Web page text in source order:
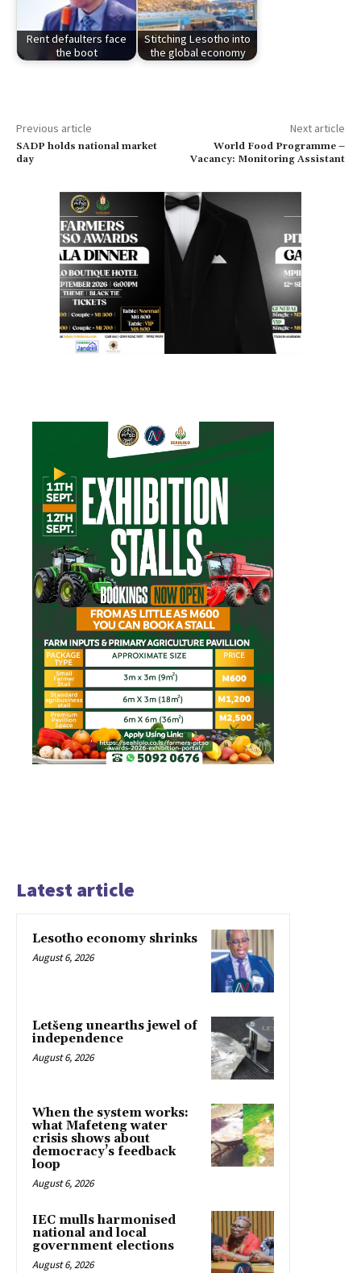
Rent defaulters face
the boot
Stitching Lesotho into
the global economy
Previous article
SADP holds national market
day
Next article
World Food Programme –
Vacancy: Monitoring Assistant
Latest article
Lesotho economy shrinks
August 6, 2026
Letšeng unearths jewel of
independence
August 6, 2026
When the system works:
what Mafeteng water
crisis shows about
democracy’s feedback
loop
August 6, 2026
IEC mulls harmonised
national and local
government elections
August 6, 2026